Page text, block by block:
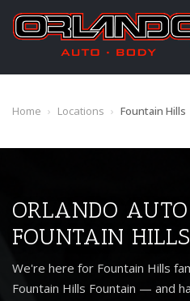
Home › Locations › Fountain Hills
ORLANDO
FOUNTAIN HILLS
We're here for Fountain Hills
Fountain Hills Fountain — and